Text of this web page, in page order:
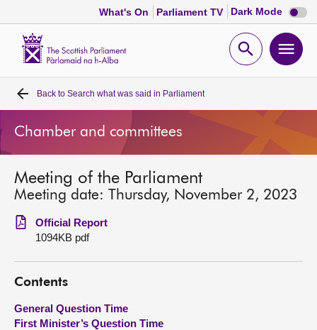
What's On Parliament TV Dark Mode Dark
mode
Open
Home
Bills and laws
MSPs
Chamber and committees
Get involved
Visit
Back to Search what was said in Parliament
Chamber and committees
Meeting of the Parliament
Meeting date: Thursday, November 2, 2023
Official Report
1094KB pdf
Contents
General Question Time
First Minister’s Question Time